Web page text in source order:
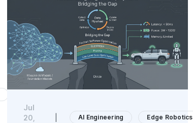
Jul
20,
AI Engineering Edge Robotics